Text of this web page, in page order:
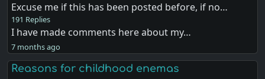
Excuse me if this has been posted before, if no…
191 Replies
I have made comments here about my…
7 months ago
Reasons for childhood enemas